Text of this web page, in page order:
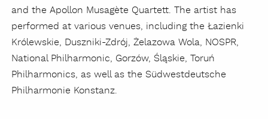
and the Apollon Musagète Quartett. The artist has
performed at various venues, including the Łazienki
Królewskie, Duszniki-Zdrój, Żelazowa Wola, NOSPR,
National Philharmonic, Gorzów, Śląskie, Toruń
Philharmonics, as well as the Südwestdeutsche
Philharmonie Konstanz.